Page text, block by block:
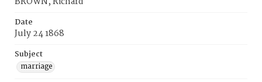
Date
July 24 1868
Subject
marriage